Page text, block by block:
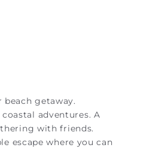
getaway.
adventures. A
with friends.
escape where you can